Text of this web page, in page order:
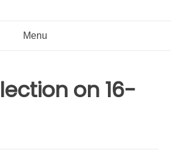
Menu
on 16-